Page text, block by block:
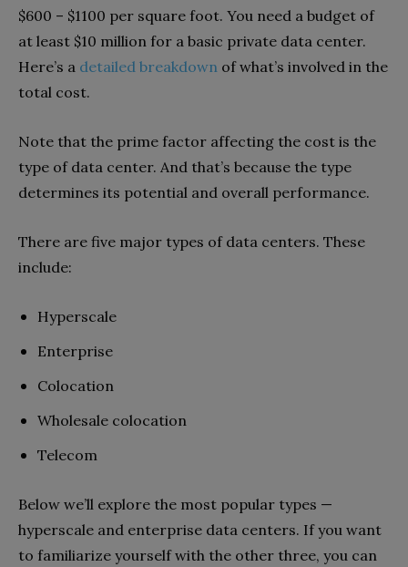
$600 – $1100 per square foot. You need a budget of
at least $10 million for a basic private data center.
Here’s a detailed breakdown of what’s involved in the
total cost.
Note that the prime factor affecting the cost is the
type of data center. And that’s because the type
determines its potential and overall performance.
There are five major types of data centers. These
include:
Hyperscale
Enterprise
Colocation
Wholesale colocation
Telecom
Below we’ll explore the most popular types —
hyperscale and enterprise data centers. If you want
to familiarize yourself with the other three, you can